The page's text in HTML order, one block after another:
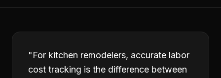
"For kitchen remodelers, accurate labor
cost tracking is the difference between